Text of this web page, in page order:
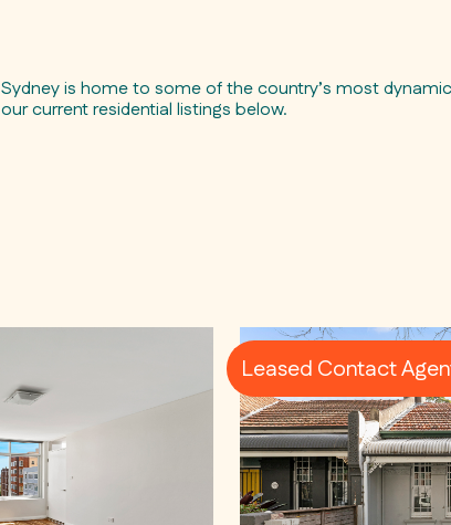
Sydney is home to some of the country’s most
our current residential listings below.
Leased Contact